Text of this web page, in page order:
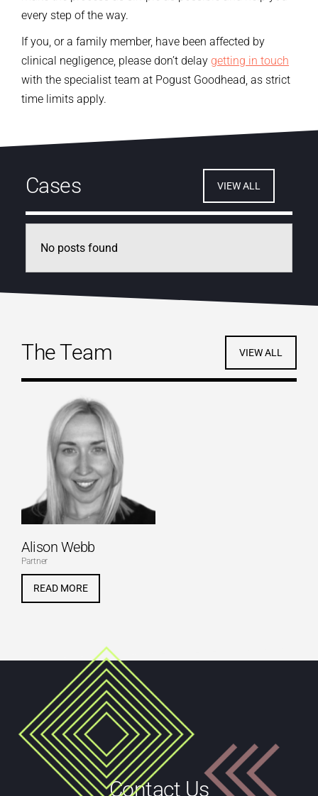
every step of the way.
If you, or a family member, have been affected by
clinical negligence, please don’t delay getting in touch
with the specialist team at Pogust Goodhead, as strict
time limits apply.
Cases VIEW ALL
No posts found
The Team VIEW ALL
Alison Webb
Partner
READ MORE
Contact Us